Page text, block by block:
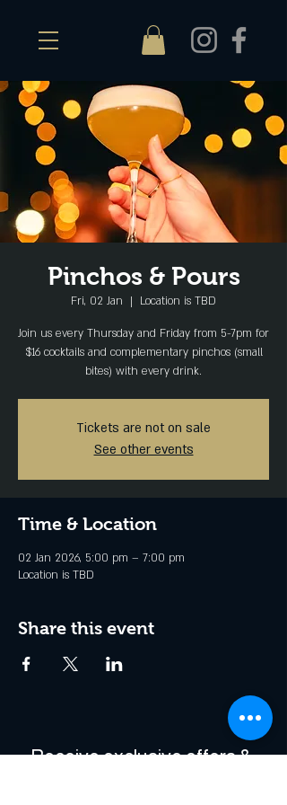
Pinchos & Pours
Fri, 02 Jan
  |
Location is TBD
Join us every Thursday and Friday from 5-7pm for
$16 cocktails and complementary pinchos (small
bites) with every drink.
Tickets are not on sale
See other events
Time & Location
02 Jan 2026, 5:00 pm – 7:00 pm
Location is TBD
Share this event
Receive exclusive offers &